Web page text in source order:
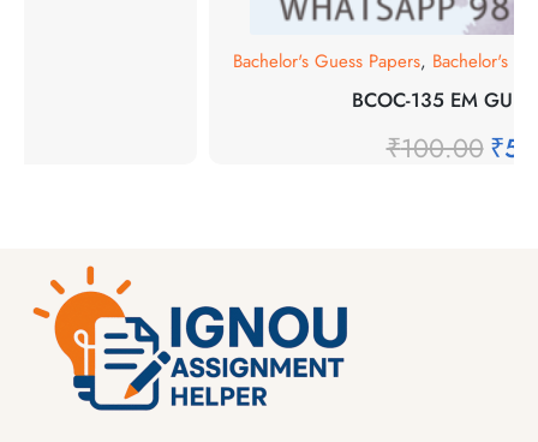
Bachelor's Guess Papers, Bachelor's
BCOC-135 EM
₹100.00 ₹